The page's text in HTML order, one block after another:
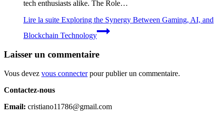
tech enthusiasts alike. The Role…
Lire la suite Exploring the Synergy Between Gaming, AI, and
Blockchain Technology
Laisser un commentaire
Vous devez vous connecterpour publier un commentaire.
Contactez-nous
Email: cristiano11786@gmail.com